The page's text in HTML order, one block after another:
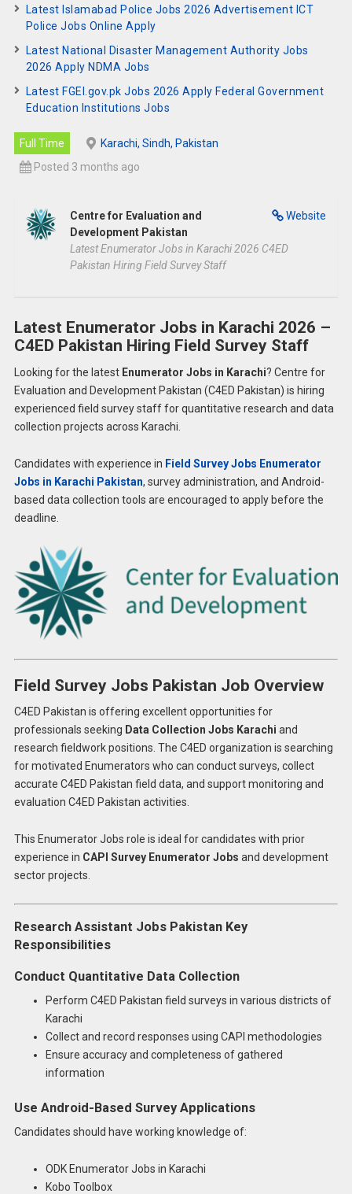
Latest Islamabad Police Jobs 2026 Advertisement ICT
Police Jobs Online Apply
Latest National Disaster Management Authority Jobs
2026 Apply NDMA Jobs
Latest FGEI.gov.pk Jobs 2026 Apply Federal Government
Education Institutions Jobs
Full Time
Karachi, Sindh, Pakistan
Posted 3 months ago
Website
Centre for Evaluation and
Development Pakistan
Latest Enumerator Jobs in Karachi 2026 C4ED
Pakistan Hiring Field Survey Staff
Latest Enumerator Jobs in Karachi 2026 –
C4ED Pakistan Hiring Field Survey Staff
Looking for the latest Enumerator Jobs in Karachi? Centre for
Evaluation and Development Pakistan (C4ED Pakistan) is hiring
experienced field survey staff for quantitative research and data
collection projects across Karachi.
Candidates with experience in Field Survey Jobs Enumerator
Jobs in Karachi Pakistan, survey administration, and Android-
based data collection tools are encouraged to apply before the
deadline.
Field Survey Jobs Pakistan Job Overview
C4ED Pakistan is offering excellent opportunities for
professionals seeking Data Collection Jobs Karachi and
research fieldwork positions. The C4ED organization is searching
for motivated Enumerators who can conduct surveys, collect
accurate C4ED Pakistan field data, and support monitoring and
evaluation C4ED Pakistan activities.
This Enumerator Jobs role is ideal for candidates with prior
experience in CAPI Survey Enumerator Jobs and development
sector projects.
Research Assistant Jobs Pakistan Key
Responsibilities
Conduct Quantitative Data Collection
Perform C4ED Pakistan field surveys in various districts of
Karachi
Collect and record responses using CAPI methodologies
Ensure accuracy and completeness of gathered
information
Use Android-Based Survey Applications
Candidates should have working knowledge of:
ODK Enumerator Jobs in Karachi
Kobo Toolbox